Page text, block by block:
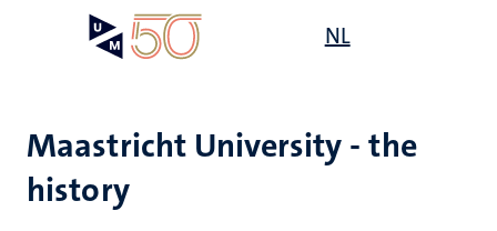
NL
Maastricht University - the
history